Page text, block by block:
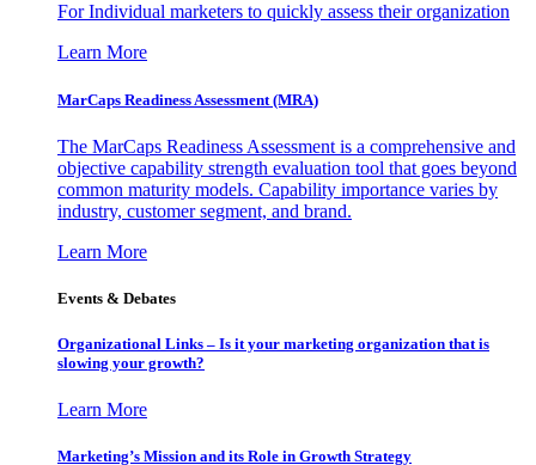
For Individual marketers to quickly assess their organization
Learn More
MarCaps Readiness Assessment (MRA)
The MarCaps Readiness Assessment is a comprehensive and
objective capability strength evaluation tool that goes beyond
common maturity models. Capability importance varies by
industry, customer segment, and brand.
Learn More
Events & Debates
Organizational Links – Is it your marketing organization that is
slowing your growth?
Learn More
Marketing’s Mission and its Role in Growth Strategy